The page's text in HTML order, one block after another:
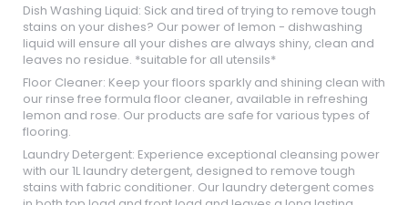
Dish Washing Liquid: Sick and tired of trying to remove tough
stains on your dishes? Our power of lemon - dishwashing
liquid will ensure all your dishes are always shiny, clean and
leaves no residue. *suitable for all utensils*
Floor Cleaner: Keep your floors sparkly and shining clean with
our rinse free formula floor cleaner, available in refreshing
lemon and rose. Our products are safe for various types of
flooring.
Laundry Detergent: Experience exceptional cleansing power
with our 1L laundry detergent, designed to remove tough
stains with fabric conditioner. Our laundry detergent comes